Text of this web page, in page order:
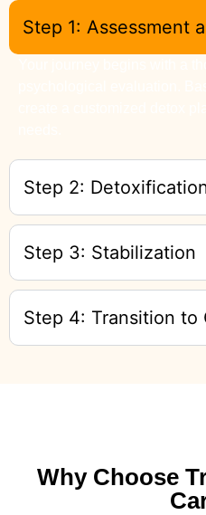
Step 1: Assessment
Step 2:
Step 3: Stabilization
Step 4: Transition to
Why Choose